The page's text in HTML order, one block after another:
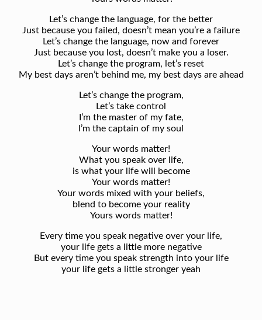
Let’s change the language, for the better
Just because you failed, doesn’t mean you’re a failure
Let’s change the language, now and forever
Just because you lost, doesn’t make you a loser.
Let’s change the program, let’s reset
My best days aren’t behind me, my best days are ahead
Let’s change the program,
Let’s take control
I’m the master of my fate,
I’m the captain of my soul
Your words matter!
What you speak over life,
is what your life will become
Your words matter!
Your words mixed with your beliefs,
blend to become your reality
Yours words matter!
Every time you speak negative over your life,
your life gets a little more negative
But every time you speak strength into your life
your life gets a little stronger yeah